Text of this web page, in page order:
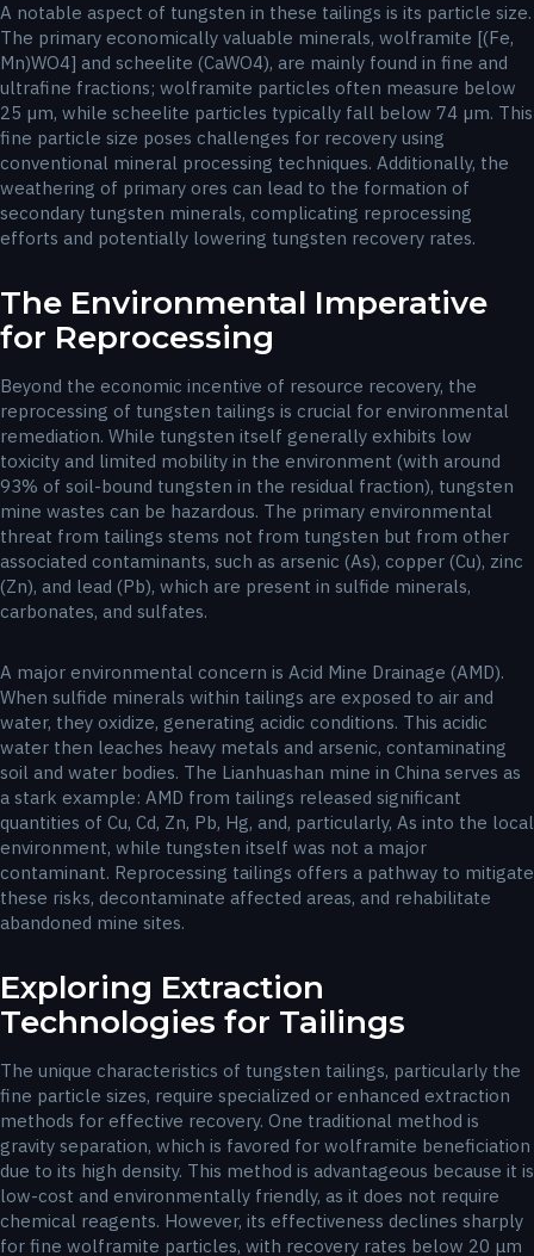
A notable aspect of tungsten in these tailings is its particle size.
The primary economically valuable minerals, wolframite [(Fe,
Mn)WO4] and scheelite (CaWO4), are mainly found in fine and
ultrafine fractions; wolframite particles often measure below
25 µm, while scheelite particles typically fall below 74 µm. This
fine particle size poses challenges for recovery using
conventional mineral processing techniques. Additionally, the
weathering of primary ores can lead to the formation of
secondary tungsten minerals, complicating reprocessing
efforts and potentially lowering tungsten recovery rates.
The Environmental Imperative
for Reprocessing
Beyond the economic incentive of resource recovery, the
reprocessing of tungsten tailings is crucial for environmental
remediation. While tungsten itself generally exhibits low
toxicity and limited mobility in the environment (with around
93% of soil-bound tungsten in the residual fraction), tungsten
mine wastes can be hazardous. The primary environmental
threat from tailings stems not from tungsten but from other
associated contaminants, such as arsenic (As), copper (Cu), zinc
(Zn), and lead (Pb), which are present in sulfide minerals,
carbonates, and sulfates.
A major environmental concern is Acid Mine Drainage (AMD).
When sulfide minerals within tailings are exposed to air and
water, they oxidize, generating acidic conditions. This acidic
water then leaches heavy metals and arsenic, contaminating
soil and water bodies. The Lianhuashan mine in China serves as
a stark example: AMD from tailings released significant
quantities of Cu, Cd, Zn, Pb, Hg, and, particularly, As into the local
environment, while tungsten itself was not a major
contaminant. Reprocessing tailings offers a pathway to mitigate
these risks, decontaminate affected areas, and rehabilitate
abandoned mine sites.
Exploring Extraction
Technologies for Tailings
The unique characteristics of tungsten tailings, particularly the
fine particle sizes, require specialized or enhanced extraction
methods for effective recovery. One traditional method is
gravity separation, which is favored for wolframite beneficiation
due to its high density. This method is advantageous because it is
low-cost and environmentally friendly, as it does not require
chemical reagents. However, its effectiveness declines sharply
for fine wolframite particles, with recovery rates below 20 μm